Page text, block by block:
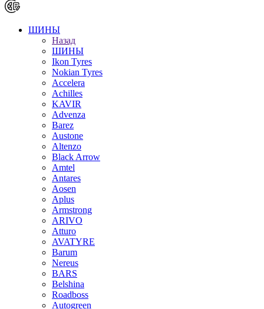
ШИНЫ
Назад
ШИНЫ
Ikon Tyres
Nokian Tyres
Accelera
Achilles
KAVIR
Advenza
Barez
Austone
Altenzo
Black Arrow
Amtel
Antares
Aosen
Aplus
Armstrong
ARIVO
Atturo
AVATYRE
Barum
Nereus
BARS
Belshina
Roadboss
Autogreen